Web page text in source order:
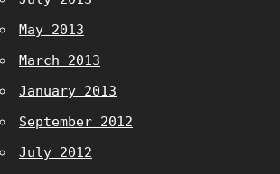
May 2013
March 2013
January 2013
September 2012
July 2012